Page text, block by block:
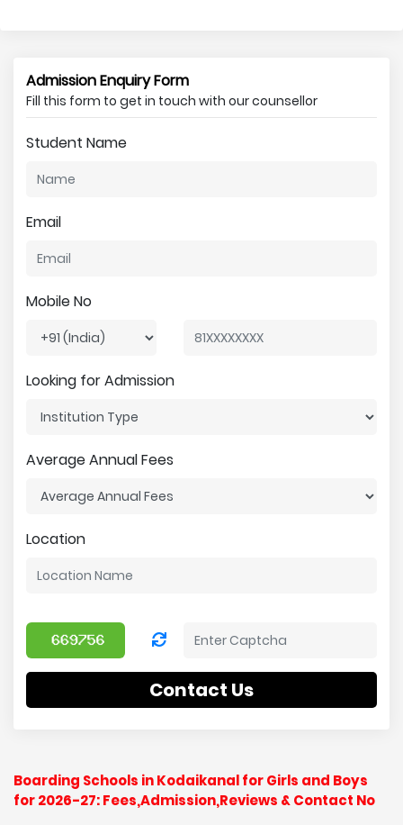
Admission Enquiry Form
Fill this form to get in touch with our counsellor
Student Name
Email
Mobile No
Looking for Admission
Average Annual Fees
Location
Contact Us
Boarding Schools in Kodaikanal for Girls and Boys
for 2026-27: Fees,Admission,Reviews & Contact No